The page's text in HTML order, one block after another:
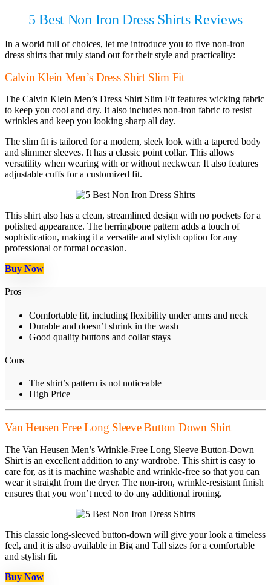
5 Best Non Iron Dress Shirts Reviews
In a world full of choices, let me introduce you to five non-iron
dress shirts that truly stand out for their style and practicality:
Calvin Klein Men’s Dress Shirt Slim Fit
The Calvin Klein Men’s Dress Shirt Slim Fit features wicking fabric
to keep you cool and dry. It also includes non-iron fabric to resist
wrinkles and keep you looking sharp all day.
The slim fit is tailored for a modern, sleek look with a tapered body
and slimmer sleeves. It has a classic point collar. This allows
versatility when wearing with or without neckwear. It also features
adjustable cuffs for a customized fit.
This shirt also has a clean, streamlined design with no pockets for a
polished appearance. The herringbone pattern adds a touch of
sophistication, making it a versatile and stylish option for any
professional or formal occasion.
Buy Now
Pros
Comfortable fit, including flexibility under arms and neck
Durable and doesn’t shrink in the wash
Good quality buttons and collar stays
Cons
The shirt’s pattern is not noticeable
High Price
Van Heusen Free Long Sleeve Button Down Shirt
The Van Heusen Men’s Wrinkle-Free Long Sleeve Button-Down
Shirt is an excellent addition to any wardrobe. This shirt is easy to
care for, as it is machine washable and wrinkle-free so that you can
wear it straight from the dryer. The non-iron, wrinkle-resistant finish
ensures that you won’t need to do any additional ironing.
This classic long-sleeved button-down will give your look a timeless
feel, and it is also available in Big and Tall sizes for a comfortable
and stylish fit.
Buy Now